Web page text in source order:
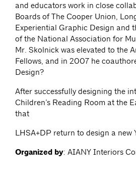
and educators work in close
Boards of The Cooper Union,
Experiential Graphic Design and
of the National Association for
Mr. Skolnick was elevated to the
Fellows, and in 2007 he
Design?
After successfully designing the
Children’s Reading Room at the
that
LHSA+DP return to design a
Organized by: AIANY Interiors